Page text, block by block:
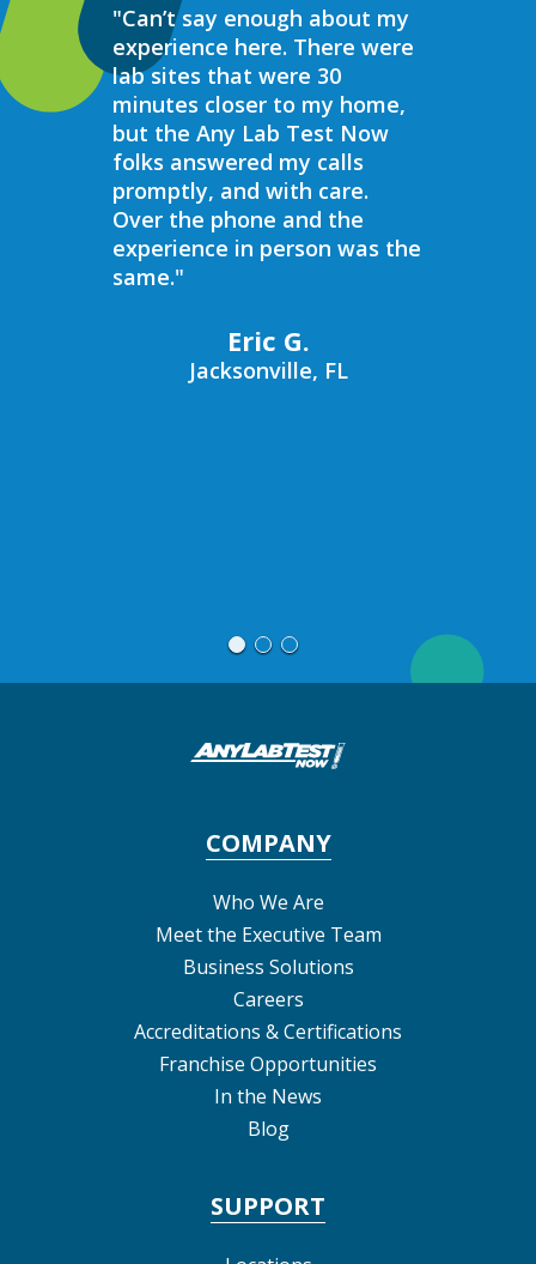
"Can’t say enough about my
experience here. There were
lab sites that were 30
minutes closer to my home,
but the Any Lab Test Now
folks answered my calls
promptly, and with care.
Over the phone and the
experience in person was the
same."
Eric G.
Jacksonville, FL
COMPANY
Who We Are
Meet the Executive Team
Business Solutions
Careers
Accreditations & Certifications
Franchise Opportunities
In the News
Blog
SUPPORT